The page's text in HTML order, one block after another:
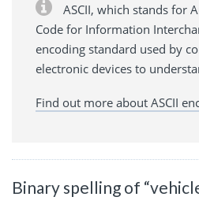
ASCII, which stands for
Code for Information
encoding standard used by
electronic devices to
Find out more about ASCII
Binary spelling of